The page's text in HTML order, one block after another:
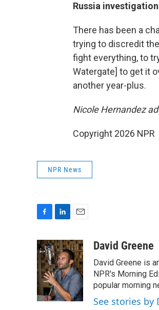
Russia
There has been a
trying to discredit
fight everything, to
Watergate] to get it
another year-plus.
Nicole Hernandez
Copyright 2026 NPR
NPR News
c
e
b
o
o
k
n
k
e
d
I
n
a
i
l
David Greene
David Greene is
NPR's Morning
popular morning
See stories by